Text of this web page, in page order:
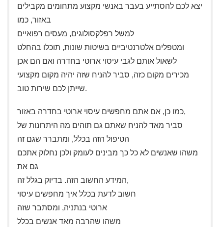
יצא לכם להסתייע בעבר באנשי מקצוע מתחומים מקבילים
באזור, כמו
למשל רפלקסולוגים, מעסים רפואיים
ומטפלים אלטרנטיביים בשיטות שונות, תוכלו בהחלט
לשאול אותם לגבי עיסוי ארוטי בחדרה ואם הם אכן
מכירים מקום כזה, סביר להניח שזה יהיה מקום מקצועי
שייתן לכם שירות טוב.
כמו כן, אם אתם מחפשים עיסוי ארוטי בחדרה באזור,
סביר מאד להניח שאתם גם תוהים מה היתרונות של
הטיפול הזה בכלל, ומתברר שגם זה
משהו שאנשים לא כל כך מבינים לעומק ולכן נחלוק אתכם
גם את
המידע החשוב הזה. בדיוק בגלל זה,
חשוב לדעת בכלל איך מחפשים עיסוי
ארוטי בנתניה, ומסתבר שזה
משהו שהרבה מאד אנשים בכלל